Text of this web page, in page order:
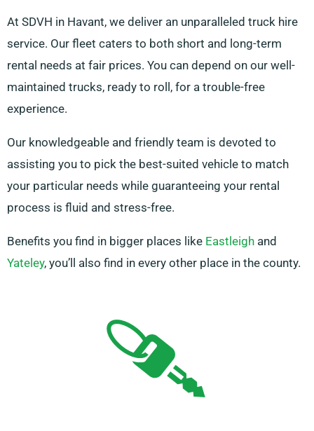
At SDVH in Havant, we deliver an unparalleled truck hire
service. Our fleet caters to both short and long-term
rental needs at fair prices. You can depend on our well-
maintained trucks, ready to roll, for a trouble-free
experience.
Our knowledgeable and friendly team is devoted to
assisting you to pick the best-suited vehicle to match
your particular needs while guaranteeing your rental
process is fluid and stress-free.
Benefits you find in bigger places like Eastleigh and
Yateley, you’ll also find in every other place in the county.